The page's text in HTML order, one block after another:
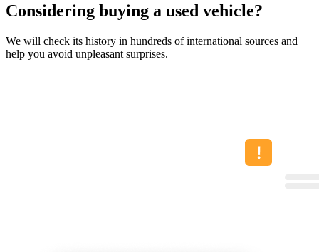
Considering buying a used vehicle?
We will check its history in hundreds of international sources and
help you avoid unpleasant surprises.